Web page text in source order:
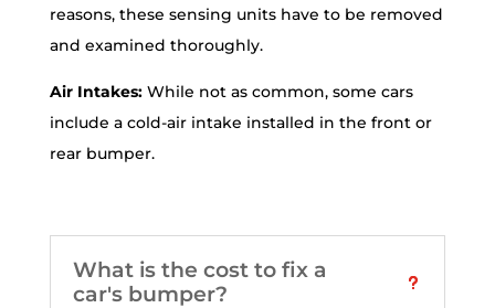
reasons, these sensing units have to be removed
and examined thoroughly.
Air Intakes:While not as common, some cars
include a cold-air intake installed in the front or
rear bumper.
What is the cost to fix a
car's bumper?